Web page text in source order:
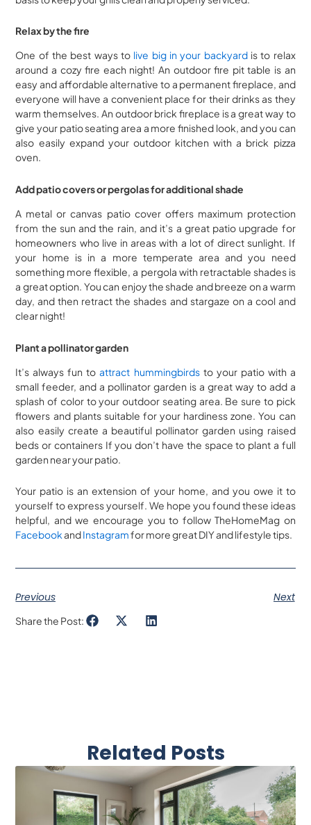
Relax by the fire
One of the best ways to live big in your backyardis to relax
around a cozy fire each night! An outdoor fire pit table is an
easy and affordable alternative to a permanent fireplace, and
everyone will have a convenient place for their drinks as they
warm themselves. An outdoor brick fireplace is a great way to
give your patio seating area a more finished look, and you can
also easily expand your outdoor kitchen with a brick pizza
oven.
Add patio covers or pergolas for additional shade
A metal or canvas patio cover offers maximum protection
from the sun and the rain, and it’s a great patio upgrade for
homeowners who live in areas with a lot of direct sunlight. If
your home is in a more temperate area and you need
something more flexible, a pergola with retractable shades is
a great option. You can enjoy the shade and breeze on a warm
day, and then retract the shades and stargaze on a cool and
clear night!
Plant a pollinator garden
It’s always fun toattract hummingbirdsto your patio with a
small feeder, and a pollinator garden is a great way to add a
splash of color to your outdoor seating area. Be sure to pick
flowers and plants suitable for your hardiness zone. You can
also easily create a beautiful pollinator garden using raised
beds or containers If you don’t have the space to plant a full
garden near your patio.
Your patio is an extension of your home, and you owe it to
yourself to express yourself. We hope you found these ideas
helpful, and we encourage you to follow TheHomeMag on
FacebookandInstagramfor more great DIY and lifestyle tips.
Previous Next
Share the Post:
Related Posts